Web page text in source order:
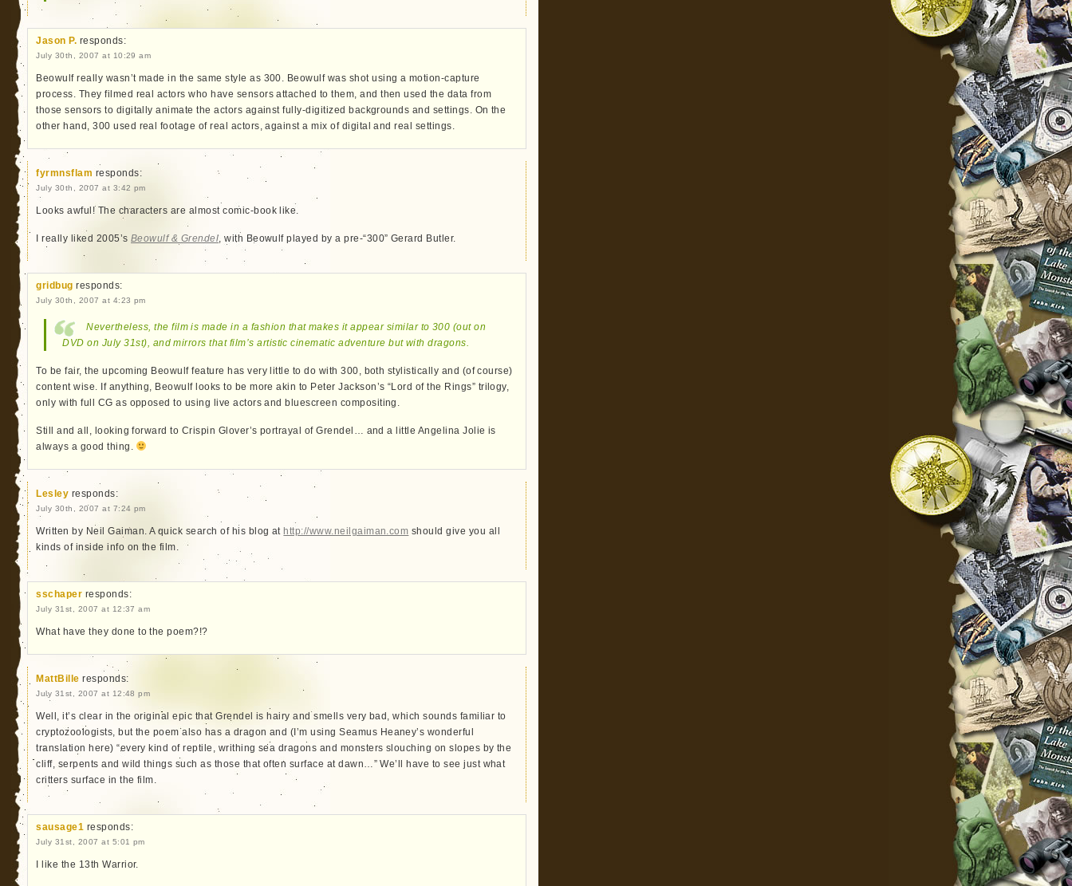
Jason P. responds:
July 30th, 2007 at 10:29 am
Beowulf really wasn’t made in the same style as 300. Beowulf was shot using a motion-capture
process. They filmed real actors who have sensors attached to them, and then used the data from
those sensors to digitally animate the actors against fully-digitized backgrounds and settings. On the
other hand, 300 used real footage of real actors, against a mix of digital and real settings.
fyrmnsflam responds:
July 30th, 2007 at 3:42 pm
Looks awful! The characters are almost comic-book like.
I really liked 2005’sBeowulf & Grendel , with Beowulf played by a pre-“300” Gerard Butler.
gridbug responds:
July 30th, 2007 at 4:23 pm
Nevertheless, the film is made in a fashion that makes it appear similar to 300 (out on
DVD on July 31st), and mirrors that film’s artistic cinematic adventure but with dragons.
To be fair, the upcoming Beowulf feature has very little to do with 300, both stylistically and (of course)
content wise. If anything, Beowulf looks to be more akin to Peter Jackson’s “Lord of the Rings” trilogy,
only with full CG as opposed to using live actors and bluescreen compositing.
Still and all, looking forward to Crispin Glover’s portrayal of Grendel… and a little Angelina Jolie is
always a good thing.
Lesley responds:
July 30th, 2007 at 7:24 pm
Written by Neil Gaiman. A quick search of his blog athttp://www.neilgaiman.com should give you all
kinds of inside info on the film.
sschaper responds:
July 31st, 2007 at 12:37 am
What have they done to the poem?!?
MattBille responds:
July 31st, 2007 at 12:48 pm
Well, it’s clear in the original epic that Grendel is hairy and smells very bad, which sounds familiar to
cryptozoologists, but the poem also has a dragon and (I’m using Seamus Heaney’s wonderful
translation here) “every kind of reptile, writhing sea dragons and monsters slouching on slopes by the
cliff, serpents and wild things such as those that often surface at dawn…” We’ll have to see just what
critters surface in the film.
sausage1 responds:
July 31st, 2007 at 5:01 pm
I like the 13th Warrior.